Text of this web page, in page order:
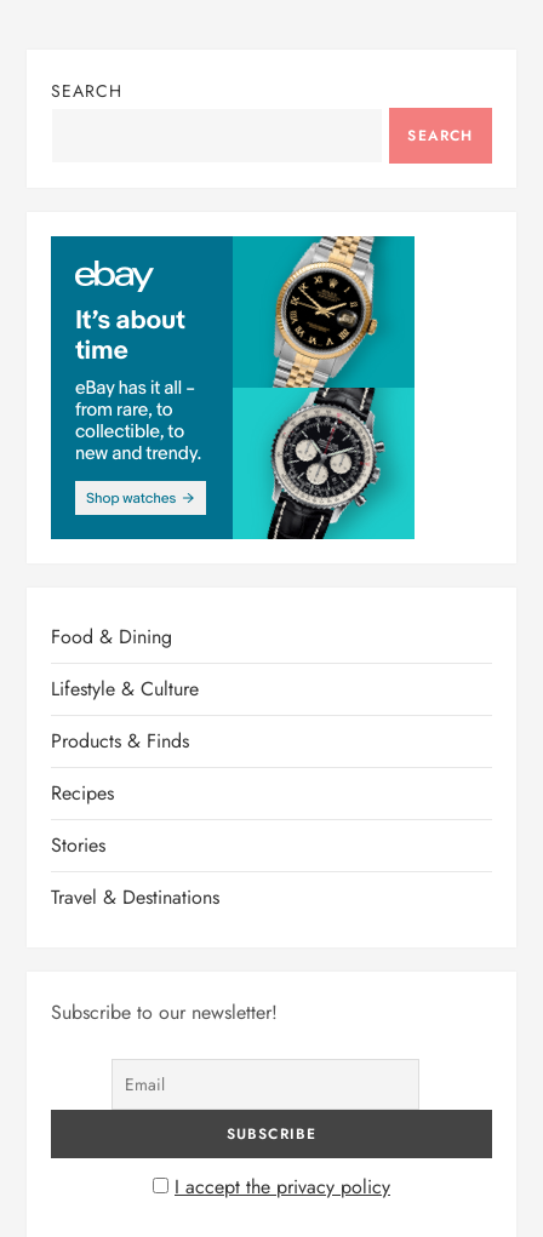
SEARCH
SEARCH
Food & Dining
Lifestyle & Culture
Products & Finds
Recipes
Stories
Travel & Destinations
Subscribe to our newsletter!
I accept the privacy policy